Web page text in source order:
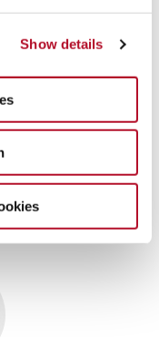
Show details